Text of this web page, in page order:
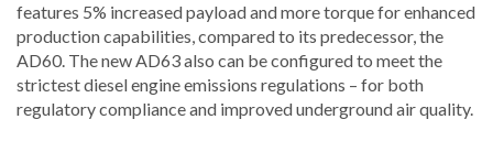
features 5% increased payload and more torque for enhanced
production capabilities, compared to its predecessor, the
AD60. The new AD63 also can be configured to meet the
strictest diesel engine emissions regulations – for both
regulatory compliance and improved underground air quality.